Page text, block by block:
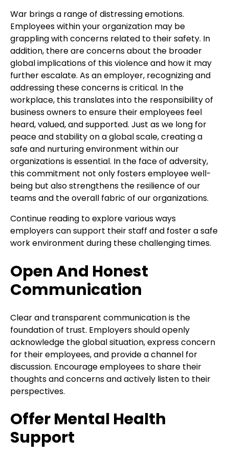
War brings a range of distressing emotions.
Employees within your organization may be
grappling with concerns related to their safety. In
addition, there are concerns about the broader
global implications of this violence and how it may
further escalate. As an employer, recognizing and
addressing these concerns is critical. In the
workplace, this translates into the responsibility of
business owners to ensure their employees feel
heard, valued, and supported. Just as we long for
peace and stability on a global scale, creating a
safe and nurturing environment within our
organizations is essential. In the face of adversity,
this commitment not only fosters employee well-
being but also strengthens the resilience of our
teams and the overall fabric of our organizations.
Continue reading to explore various ways
employers can support their staff and foster a safe
work environment during these challenging times.
Open And Honest
Communication
Clear and transparent communication is the
foundation of trust. Employers should openly
acknowledge the global situation, express concern
for their employees, and provide a channel for
discussion. Encourage employees to share their
thoughts and concerns and actively listen to their
perspectives.
Offer Mental Health
Support